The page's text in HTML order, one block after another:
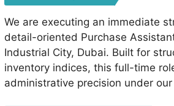
We are executing an immediate
detail-oriented Purchase
Industrial City, Dubai. Built for
inventory indices, this full-time
administrative precision under